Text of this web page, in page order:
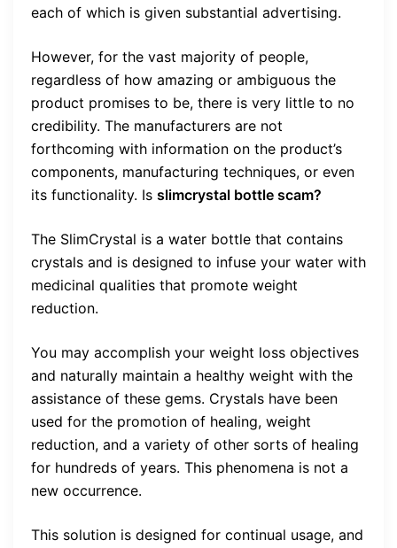
each of which is given substantial advertising.
However, for the vast majority of people,
regardless of how amazing or ambiguous the
product promises to be, there is very little to no
credibility. The manufacturers are not
forthcoming with information on the product’s
components, manufacturing techniques, or even
its functionality. Is slimcrystal bottle scam?
The SlimCrystal is a water bottle that contains
crystals and is designed to infuse your water with
medicinal qualities that promote weight
reduction.
You may accomplish your weight loss objectives
and naturally maintain a healthy weight with the
assistance of these gems. Crystals have been
used for the promotion of healing, weight
reduction, and a variety of other sorts of healing
for hundreds of years. This phenomena is not a
new occurrence.
This solution is designed for continual usage, and